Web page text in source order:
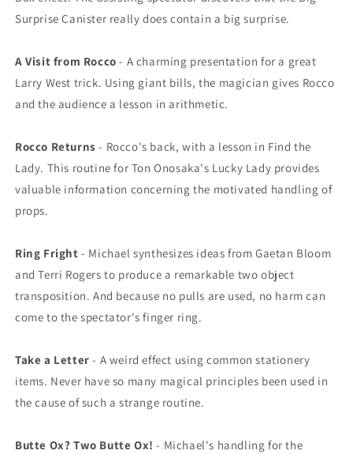
Surprise Canister really does contain a big surprise.
A Visit from Rocco - A charming presentation for a great
Larry West trick. Using giant bills, the magician gives Rocco
and the audience a lesson in arithmetic.
Rocco Returns - Rocco's back, with a lesson in Find the
Lady. This routine for Ton Onosaka's Lucky Lady provides
valuable information concerning the motivated handling of
props.
Ring Fright - Michael synthesizes ideas from Gaetan Bloom
and Terri Rogers to produce a remarkable two object
transposition. And because no pulls are used, no harm can
come to the spectator's finger ring.
Take a Letter - A weird effect using common stationery
items. Never have so many magical principles been used in
the cause of such a strange routine.
Butte Ox? Two Butte Ox! - Michael's handling for the